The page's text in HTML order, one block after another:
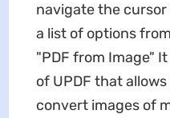
navigate the
a list of options
"PDF from Image"
of UPDF that
convert images of